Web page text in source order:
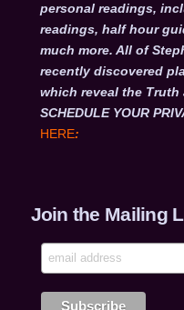
personal readings,
readings, half hour
much more. All of
recently discovered
which reveal the
SCHEDULE YOUR
HERE:
Join the Mailing